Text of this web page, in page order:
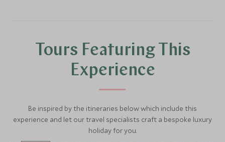
Tours Featuring This
Experience
Be inspired by the itineraries below which include this
experience and let our travel specialists craft a bespoke luxury
holiday for you.